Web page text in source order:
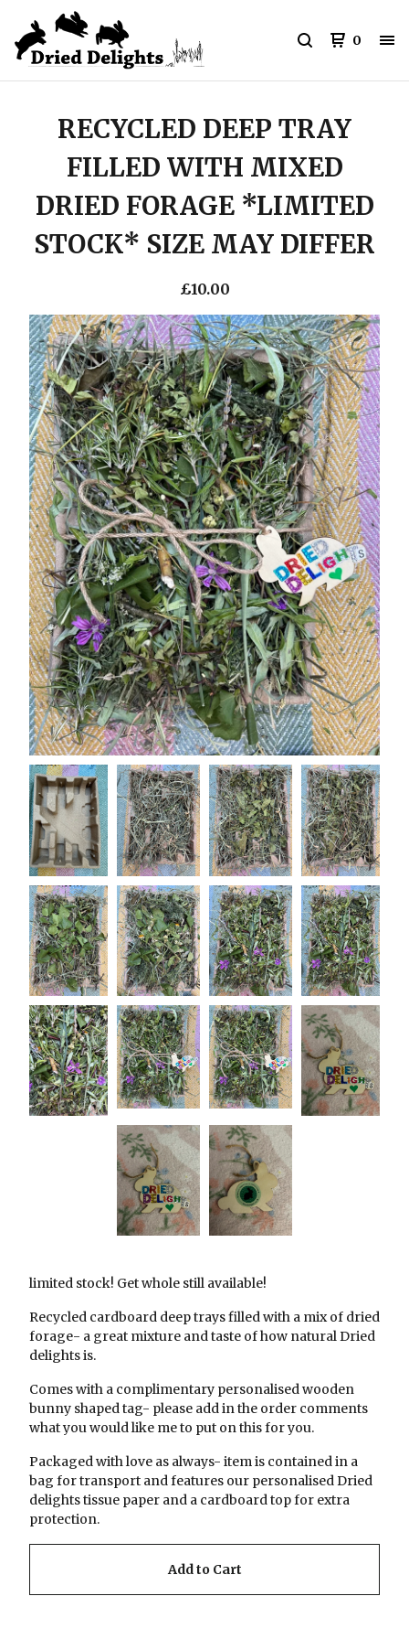
0
RECYCLED DEEP TRAY
FILLED WITH MIXED
DRIED FORAGE *LIMITED
STOCK* SIZE MAY DIFFER
£10.00
limited stock! Get whole still available!
Recycled cardboard deep trays filled with a mix of dried
forage- a great mixture and taste of how natural Dried
delights is.
Comes with a complimentary personalised wooden
bunny shaped tag- please add in the order comments
what you would like me to put on this for you.
Packaged with love as always- item is contained in a
bag for transport and features our personalised Dried
delights tissue paper and a cardboard top for extra
protection.
Add to Cart